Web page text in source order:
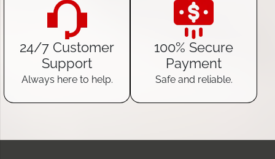
24/7 Customer
Support
Always here to help.
100% Secure
Payment
Safe and reliable.